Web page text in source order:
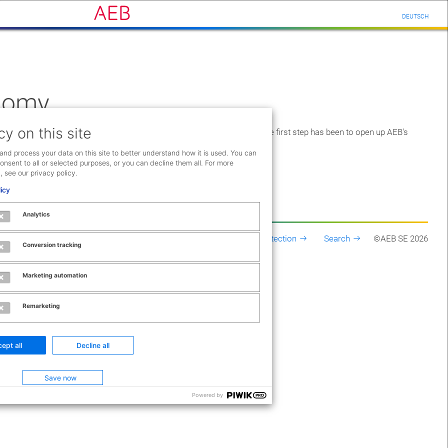
DEUTSCH
of companies with a big potential for sharing and collaboration. The first step has been to open up AEB's
Data protection Search ©AEB SE 2026
on this site
process your data on this site to better understand how it is used. You can
to all or selected purposes, or you can decline them all. For more
see our privacy policy.
Analytics
Conversion tracking
Marketing automation
Remarketing
all Decline all
Save now
Powered by